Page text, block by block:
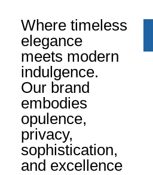
Where timeless
elegance
meets modern
indulgence.
Our brand
embodies
opulence,
privacy,
sophistication,
and excellence